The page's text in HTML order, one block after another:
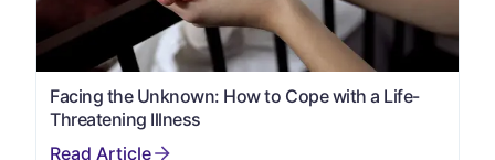
Facing the Unknown: How to Cope with a Life-
Threatening Illness